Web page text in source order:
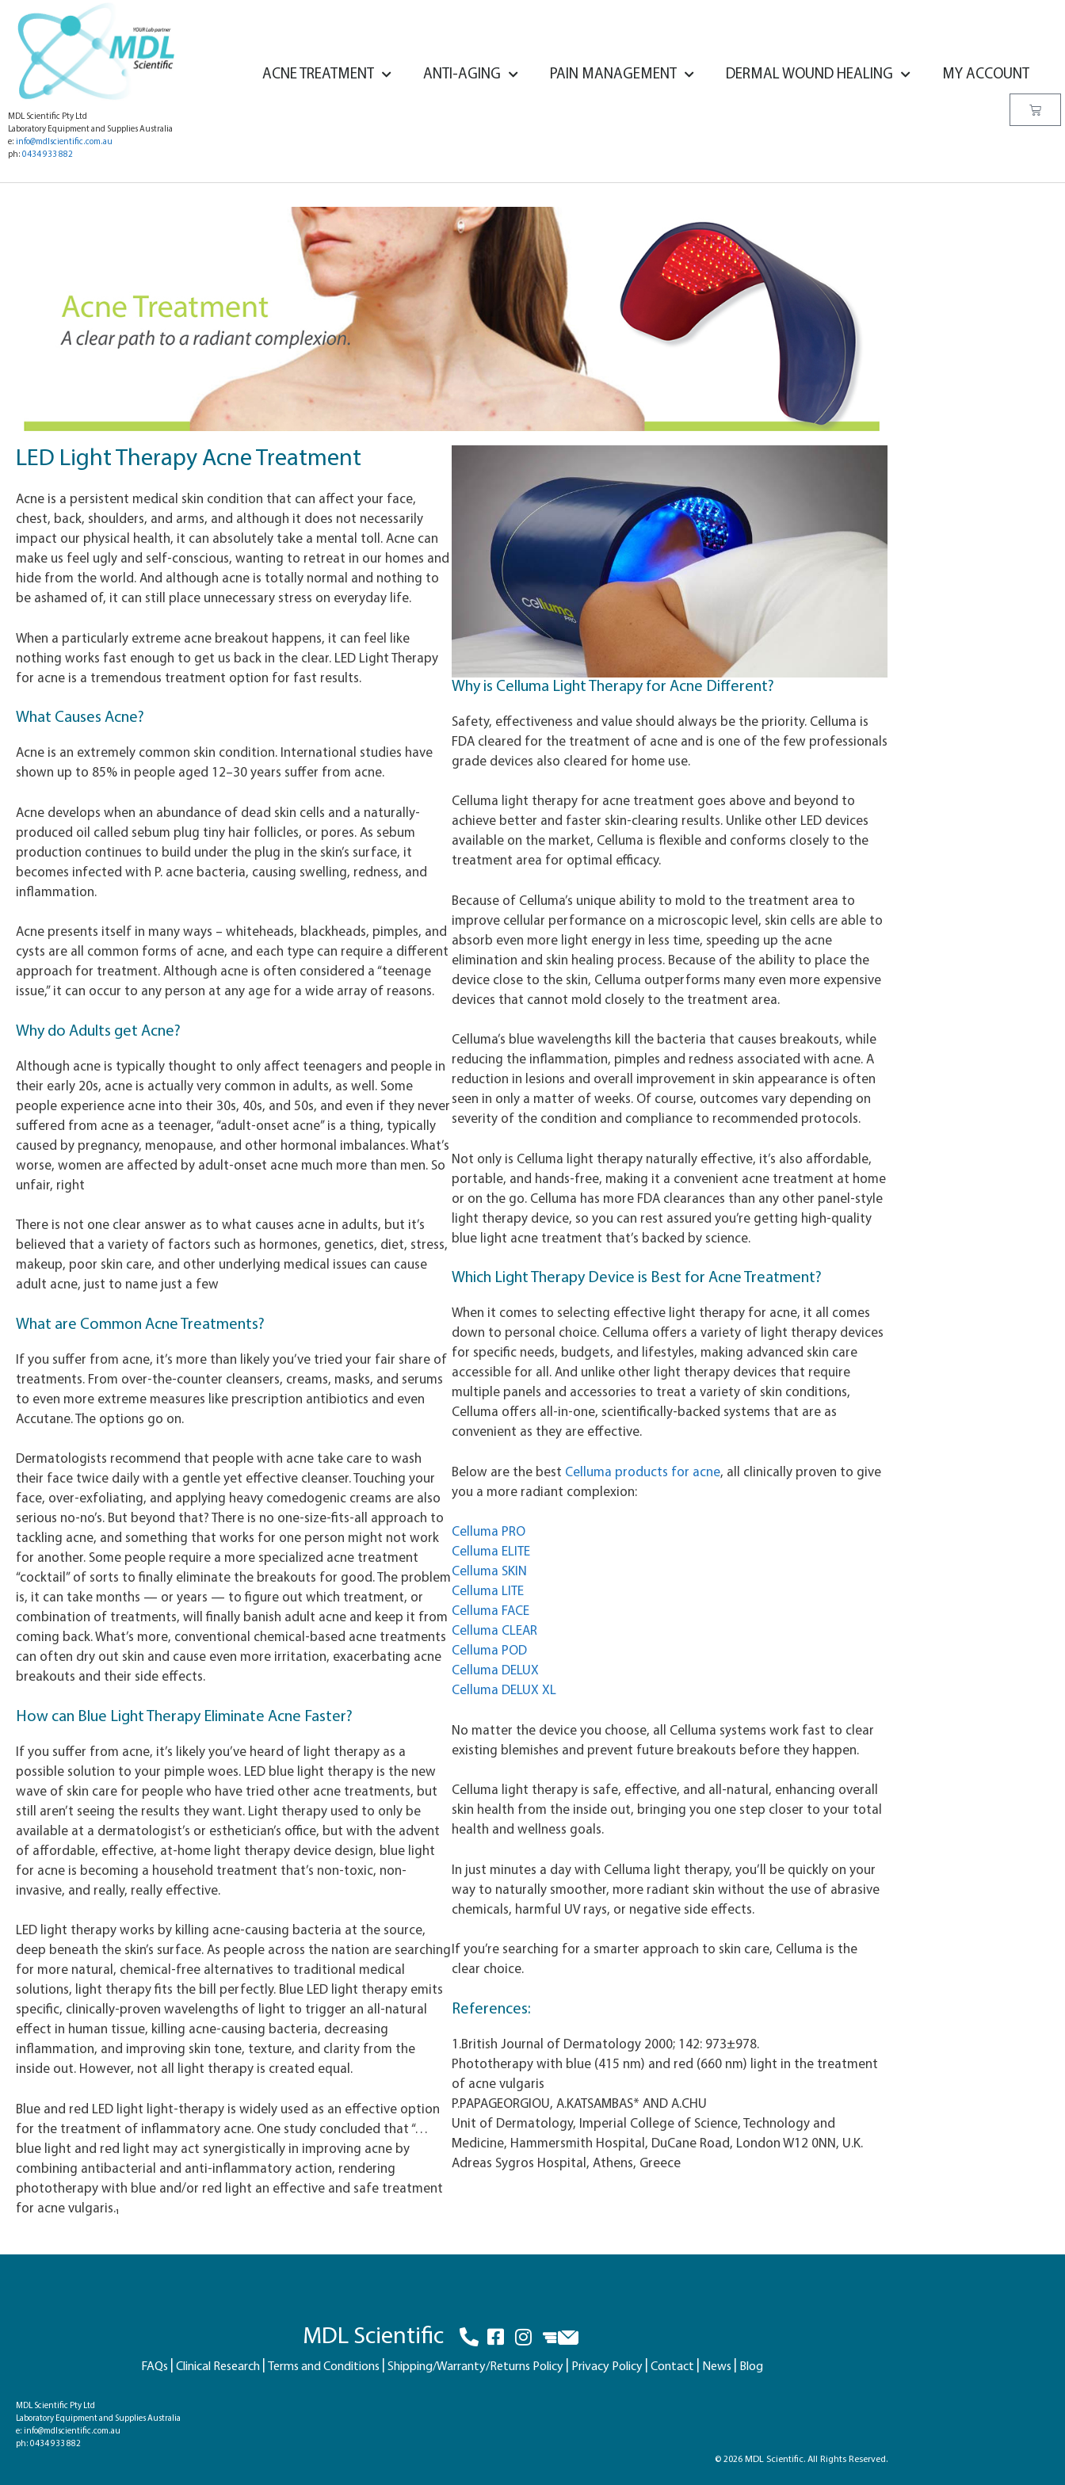
MDL Scientific Pty Ltd
Laboratory Equipment and Supplies Australia
e: info@mdlscientific.com.au
ph: 0434 933 882
ACNE TREATMENT ANTI-AGING PAIN MANAGEMENT DERMAL WOUND HEALING MY ACCOUNT
LED Light Therapy Acne Treatment
Acne is a persistent medical skin condition that can affect your face,
chest, back, shoulders, and arms, and although it does not necessarily
impact our physical health, it can absolutely take a mental toll. Acne can
make us feel ugly and self-conscious, wanting to retreat in our homes and
hide from the world. And although acne is totally normal and nothing to
be ashamed of, it can still place unnecessary stress on everyday life.
When a particularly extreme acne breakout happens, it can feel like
nothing works fast enough to get us back in the clear. LED Light Therapy
for acne is a tremendous treatment option for fast results.
What Causes Acne?
Acne is an extremely common skin condition. International studies have
shown up to 85% in people aged 12–30 years suffer from acne.
Acne develops when an abundance of dead skin cells and a naturally-
produced oil called sebum plug tiny hair follicles, or pores. As sebum
production continues to build under the plug in the skin’s surface, it
becomes infected with P. acne bacteria, causing swelling, redness, and
inflammation.
Acne presents itself in many ways – whiteheads, blackheads, pimples, and
cysts are all common forms of acne, and each type can require a different
approach for treatment. Although acne is often considered a “teenage
issue,” it can occur to any person at any age for a wide array of reasons.
Why do Adults get Acne?
Although acne is typically thought to only affect teenagers and people in
their early 20s, acne is actually very common in adults, as well. Some
people experience acne into their 30s, 40s, and 50s, and even if they never
suffered from acne as a teenager, “adult-onset acne” is a thing, typically
caused by pregnancy, menopause, and other hormonal imbalances. What’s
worse, women are affected by adult-onset acne much more than men. So
unfair, right
There is not one clear answer as to what causes acne in adults, but it’s
believed that a variety of factors such as hormones, genetics, diet, stress,
makeup, poor skin care, and other underlying medical issues can cause
adult acne, just to name just a few
What are Common Acne Treatments?
If you suffer from acne, it’s more than likely you’ve tried your fair share of
treatments. From over-the-counter cleansers, creams, masks, and serums
to even more extreme measures like prescription antibiotics and even
Accutane. The options go on.
Dermatologists recommend that people with acne take care to wash
their face twice daily with a gentle yet effective cleanser. Touching your
face, over-exfoliating, and applying heavy comedogenic creams are also
serious no-no’s. But beyond that? There is no one-size-fits-all approach to
tackling acne, and something that works for one person might not work
for another. Some people require a more specialized acne treatment
“cocktail” of sorts to finally eliminate the breakouts for good. The problem
is, it can take months — or years — to figure out which treatment, or
combination of treatments, will finally banish adult acne and keep it from
coming back. What’s more, conventional chemical-based acne treatments
can often dry out skin and cause even more irritation, exacerbating acne
breakouts and their side effects.
How can Blue Light Therapy Eliminate Acne Faster?
If you suffer from acne, it’s likely you’ve heard of light therapy as a
possible solution to your pimple woes. LED blue light therapy is the new
wave of skin care for people who have tried other acne treatments, but
still aren’t seeing the results they want. Light therapy used to only be
available at a dermatologist’s or esthetician’s office, but with the advent
of affordable, effective, at-home light therapy device design, blue light
for acne is becoming a household treatment that’s non-toxic, non-
invasive, and really, really effective.
LED light therapy works by killing acne-causing bacteria at the source,
deep beneath the skin’s surface. As people across the nation are searching
for more natural, chemical-free alternatives to traditional medical
solutions, light therapy fits the bill perfectly. Blue LED light therapy emits
specific, clinically-proven wavelengths of light to trigger an all-natural
effect in human tissue, killing acne-causing bacteria, decreasing
inflammation, and improving skin tone, texture, and clarity from the
inside out. However, not all light therapy is created equal.
Blue and red LED light light-therapy is widely used as an effective option
for the treatment of inflammatory acne. One study concluded that “…
blue light and red light may act synergistically in improving acne by
combining antibacterial and anti-inflammatory action, rendering
phototherapy with blue and/or red light an effective and safe treatment
for acne vulgaris.₁
Why is Celluma Light Therapy for Acne Different?
Safety, effectiveness and value should always be the priority. Celluma is
FDA cleared for the treatment of acne and is one of the few professionals
grade devices also cleared for home use.
Celluma light therapy for acne treatment goes above and beyond to
achieve better and faster skin-clearing results. Unlike other LED devices
available on the market, Celluma is flexible and conforms closely to the
treatment area for optimal efficacy.
Because of Celluma’s unique ability to mold to the treatment area to
improve cellular performance on a microscopic level, skin cells are able to
absorb even more light energy in less time, speeding up the acne
elimination and skin healing process. Because of the ability to place the
device close to the skin, Celluma outperforms many even more expensive
devices that cannot mold closely to the treatment area.
Celluma’s blue wavelengths kill the bacteria that causes breakouts, while
reducing the inflammation, pimples and redness associated with acne. A
reduction in lesions and overall improvement in skin appearance is often
seen in only a matter of weeks. Of course, outcomes vary depending on
severity of the condition and compliance to recommended protocols.
Not only is Celluma light therapy naturally effective, it’s also affordable,
portable, and hands-free, making it a convenient acne treatment at home
or on the go. Celluma has more FDA clearances than any other panel-style
light therapy device, so you can rest assured you’re getting high-quality
blue light acne treatment that’s backed by science.
Which Light Therapy Device is Best for Acne Treatment?
When it comes to selecting effective light therapy for acne, it all comes
down to personal choice. Celluma offers a variety of light therapy devices
for specific needs, budgets, and lifestyles, making advanced skin care
accessible for all. And unlike other light therapy devices that require
multiple panels and accessories to treat a variety of skin conditions,
Celluma offers all-in-one, scientifically-backed systems that are as
convenient as they are effective.
Below are the best Celluma products for acne, all clinically proven to give
you a more radiant complexion:
Celluma PRO
Celluma ELITE
Celluma SKIN
Celluma LITE
Celluma FACE
Celluma CLEAR
Celluma POD
Celluma DELUX
Celluma DELUX XL
No matter the device you choose, all Celluma systems work fast to clear
existing blemishes and prevent future breakouts before they happen.
Celluma light therapy is safe, effective, and all-natural, enhancing overall
skin health from the inside out, bringing you one step closer to your total
health and wellness goals.
In just minutes a day with Celluma light therapy, you’ll be quickly on your
way to naturally smoother, more radiant skin without the use of abrasive
chemicals, harmful UV rays, or negative side effects.
If you’re searching for a smarter approach to skin care, Celluma is the
clear choice.
References:
1.British Journal of Dermatology 2000; 142: 973±978.
Phototherapy with blue (415 nm) and red (660 nm) light in the treatment
of acne vulgaris
P.PAPAGEORGIOU, A.KATSAMBAS* AND A.CHU
Unit of Dermatology, Imperial College of Science, Technology and
Medicine, Hammersmith Hospital, DuCane Road, London W12 0NN, U.K.
Adreas Sygros Hospital, Athens, Greece
MDL Scientific
FAQs Clinical Research Terms and Conditions Shipping/Warranty/Returns Policy Privacy Policy Contact News Blog
MDL Scientific Pty Ltd
Laboratory Equipment and Supplies Australia
e: info@mdlscientific.com.au
ph: 0434 933 882
© 2026 MDL Scientific. All Rights Reserved.